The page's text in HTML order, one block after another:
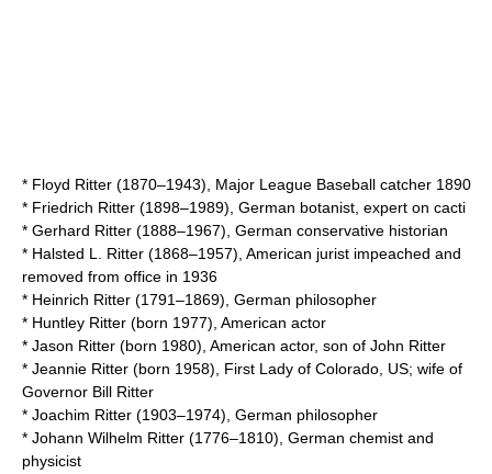
* Floyd Ritter (1870–1943), Major League Baseball catcher 1890
* Friedrich Ritter (1898–1989), German botanist, expert on cacti
* Gerhard Ritter (1888–1967), German conservative historian
* Halsted L. Ritter (1868–1957), American jurist impeached and
removed from office in 1936
* Heinrich Ritter (1791–1869), German philosopher
* Huntley Ritter (born 1977), American actor
* Jason Ritter (born 1980), American actor, son of John Ritter
* Jeannie Ritter (born 1958), First Lady of Colorado, US; wife of
Governor Bill Ritter
* Joachim Ritter (1903–1974), German philosopher
* Johann Wilhelm Ritter (1776–1810), German chemist and
physicist